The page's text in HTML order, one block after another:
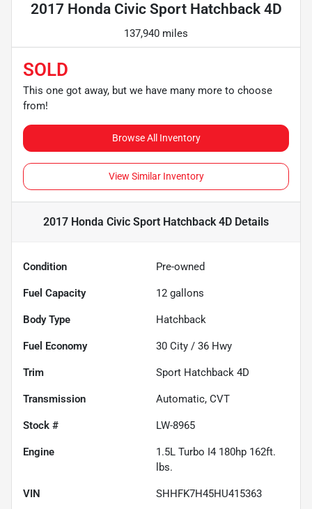
2017 Honda Civic Sport Hatchback 4D
137,940 miles
SOLD
This one got away, but we have many more to choose
from!
Browse All Inventory
View Similar Inventory
2017 Honda Civic Sport Hatchback 4D Details
Condition Pre-owned
Fuel Capacity 12 gallons
Body Type Hatchback
Fuel Economy 30 City / 36 Hwy
Trim Sport Hatchback 4D
Transmission Automatic, CVT
Stock # LW-8965
Engine
1.5L Turbo I4 180hp 162ft.
lbs.
VIN SHHFK7H45HU415363